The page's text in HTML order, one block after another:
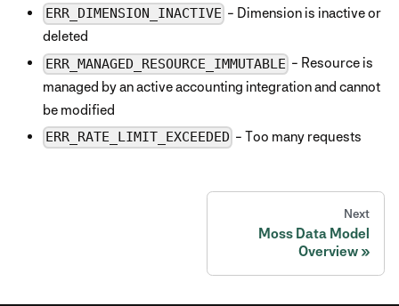
ERR_DIMENSION_INACTIVE - Dimension is inactive or
deleted
ERR_MANAGED_RESOURCE_IMMUTABLE - Resource is
managed by an active accounting integration and cannot
be modified
ERR_RATE_LIMIT_EXCEEDED - Too many requests
Next
Moss Data Model
Overview